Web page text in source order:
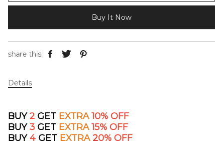
Buy It Now
share this:
Details
BUY2 GET EXTRA10% OFF
BUY3 GET EXTRA15% OFF
BUY 4 GET EXTRA20% OFF